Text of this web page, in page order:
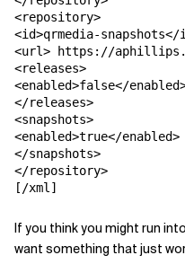
<repository>
<id>qrmedia-snapshots</
<url> https://
<releases>
<enabled>false</
</releases>
<snapshots>
<enabled>true</enabled>
</snapshots>
</repository>
[/xml]
If you think you might run
want something that just